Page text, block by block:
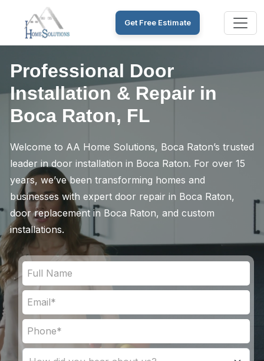
Get Free Estimate
Professional Door
Installation & Repair in
Boca Raton, FL
Welcome to AA Home Solutions, Boca Raton’s trusted
leader in door installation in Boca Raton. For over 15
years, we’ve been transforming homes and
businesses with expert door repair in Boca Raton,
door replacement in Boca Raton, and custom
installations.